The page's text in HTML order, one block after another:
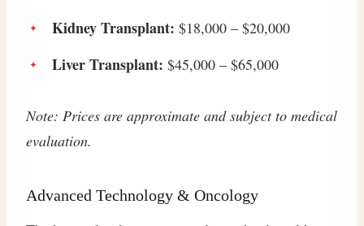
Kidney Transplant: $18,000 – $20,000
Liver Transplant: $45,000 – $65,000
Note: Prices are approximate and subject to medical
evaluation.
Advanced Technology & Oncology